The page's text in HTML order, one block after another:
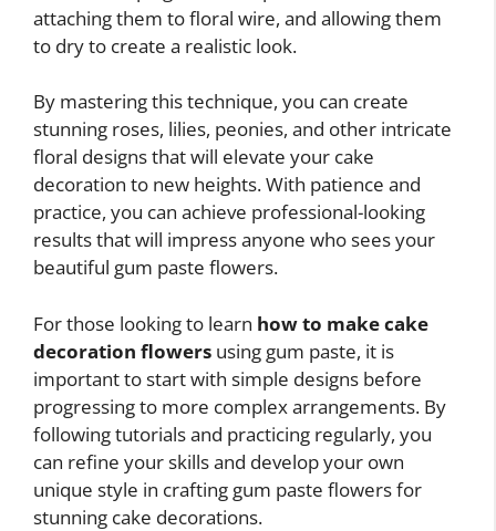
attaching them to floral wire, and allowing them
to dry to create a realistic look.
By mastering this technique, you can create
stunning roses, lilies, peonies, and other intricate
floral designs that will elevate your cake
decoration to new heights. With patience and
practice, you can achieve professional-looking
results that will impress anyone who sees your
beautiful gum paste flowers.
For those looking to learn how to make cake
decoration flowers using gum paste, it is
important to start with simple designs before
progressing to more complex arrangements. By
following tutorials and practicing regularly, you
can refine your skills and develop your own
unique style in crafting gum paste flowers for
stunning cake decorations.